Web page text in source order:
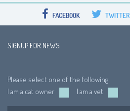
FACEBOOK TWITTER
SIGNUP FOR NEWS
Please select one of the following
I am a cat owner
I am a vet